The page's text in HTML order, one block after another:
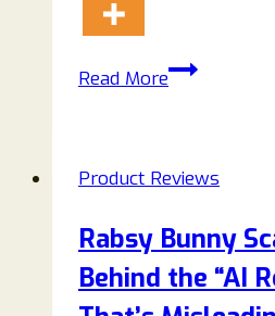
Read MoreReviews
Weight
Supplement
Really
Work
Product Reviews
Rabsy Bunny
Behind the “AI